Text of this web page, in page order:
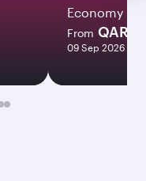
Economy
From QAR
09 Sep 2026 -